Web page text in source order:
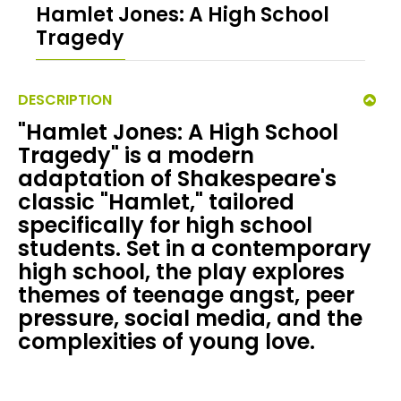
Hamlet Jones: A High School
Tragedy
DESCRIPTION
"Hamlet Jones: A High School
Tragedy" is a modern
adaptation of Shakespeare's
classic "Hamlet," tailored
specifically for high school
students. Set in a contemporary
high school, the play explores
themes of teenage angst, peer
pressure, social media, and the
complexities of young love.